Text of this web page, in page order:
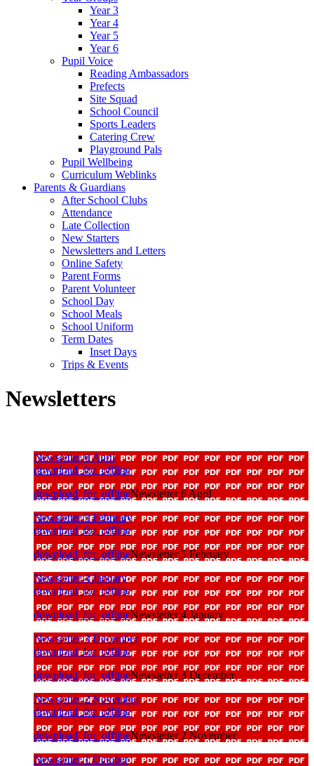
Year 3
Year 4
Year 5
Year 6
Pupil Voice
Reading Ambassadors
Prefects
Site Squad
School Council
Sports Leaders
Catering Crew
Playground Pals
Pupil Wellbeing
Curriculum Weblinks
Parents & Guardians
After School Clubs
Attendance
Late Collection
New Starters
Newsletters and Letters
Online Safety
Parent Forms
Parent Volunteer
School Day
School Meals
School Uniform
Term Dates
Inset Days
Trips & Events
Newsletters
Newsletter 6 April
download_for_offline
download_for_offlineNewsletter 6 April
Newsletter 5 February
download_for_offline
download_for_offlineNewsletter 5 February
Newsletter 4 January
download_for_offline
download_for_offlineNewsletter 4 January
Newsletter 3 December
download_for_offline
download_for_offlineNewsletter 3 December
Newsletter 2 November
download_for_offline
download_for_offlineNewsletter 2 November
Newsletter 1 October